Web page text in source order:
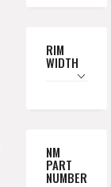
RIM
WIDTH
NM
PART
NUMBER